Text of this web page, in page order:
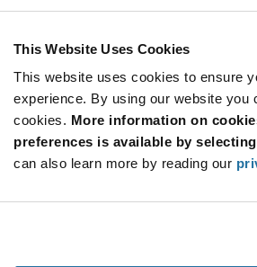
This Website Uses Cookies
This website uses cookies to ensure
experience. By using our website you
cookies. More information on
preferences is available by
can also learn more by reading our
Quantity Unit Price
160
320
$1.57
480+
$1.56
Information